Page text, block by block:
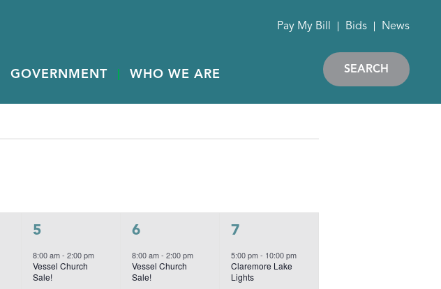
GOVERNMENT WHO WE ARE
Pay My Bill Bids News
SEARCH
3
events,
5
8:00 am-2:00 pm
Vessel Church
Sale!
5
events,
6
8:00 am- 2:00 pm
Vessel Church
Sale!
1
event,
7
5:00 pm- 10:00 pm
Claremore Lake
Lights